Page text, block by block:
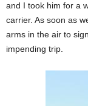
and I took him for a
carrier. As soon as
arms in the air to
impending trip.